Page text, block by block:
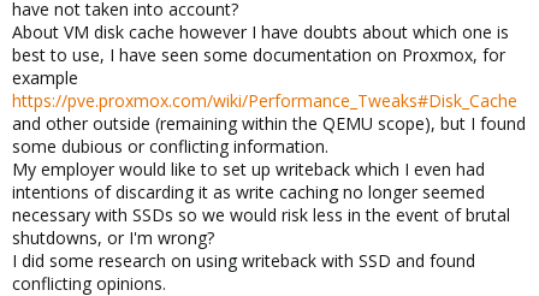
have not taken into account?
About VM disk cache however I have doubts about which one is
best to use, I have seen some documentation on Proxmox, for
example
https://pve.proxmox.com/wiki/Performance_Tweaks#Disk_Cache
and other outside (remaining within the QEMU scope), but I found
some dubious or conflicting information.
My employer would like to set up writeback which I even had
intentions of discarding it as write caching no longer seemed
necessary with SSDs so we would risk less in the event of brutal
shutdowns, or I'm wrong?
I did some research on using writeback with SSD and found
conflicting opinions.